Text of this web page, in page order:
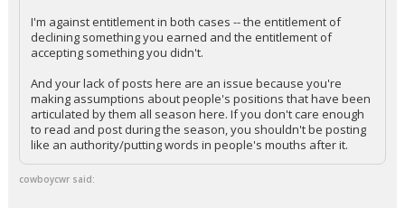
I'm against entitlement in both cases -- the entitlement of
declining something you earned and the entitlement of
accepting something you didn't.
And your lack of posts here are an issue because you're
making assumptions about people's positions that have been
articulated by them all season here. If you don't care enough
to read and post during the season, you shouldn't be posting
like an authority/putting words in people's mouths after it.
cowboycwr said: